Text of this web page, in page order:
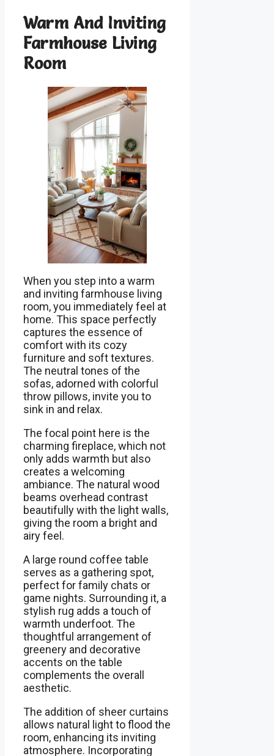
Warm And Inviting
Farmhouse Living
Room
When you step into a warm
and inviting farmhouse living
room, you immediately feel at
home. This space perfectly
captures the essence of
comfort with its cozy
furniture and soft textures.
The neutral tones of the
sofas, adorned with colorful
throw pillows, invite you to
sink in and relax.
The focal point here is the
charming fireplace, which not
only adds warmth but also
creates a welcoming
ambiance. The natural wood
beams overhead contrast
beautifully with the light walls,
giving the room a bright and
airy feel.
A large round coffee table
serves as a gathering spot,
perfect for family chats or
game nights. Surrounding it, a
stylish rug adds a touch of
warmth underfoot. The
thoughtful arrangement of
greenery and decorative
accents on the table
complements the overall
aesthetic.
The addition of sheer curtains
allows natural light to flood the
room, enhancing its inviting
atmosphere. Incorporating